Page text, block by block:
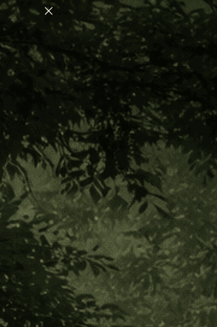
CHECK OUT OUR AUGUST
Home Hapé Apothecary
FV Hapé Collection
Hapé Sampler Set- 1/4 oz